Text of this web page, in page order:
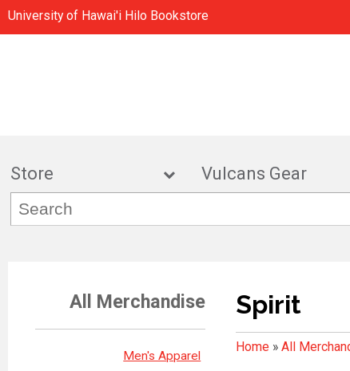
University of Hawai'i Hilo Bookstore
Store Vulcans Gear
All Merchandise
Men's Apparel
Spirit
Home» All